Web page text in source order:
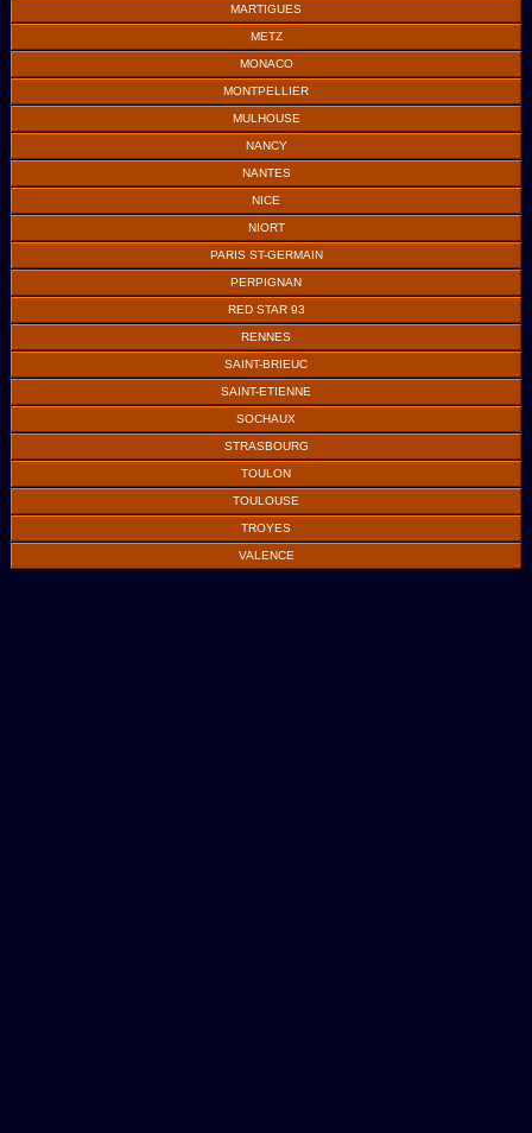
MARTIGUES
METZ
MONACO
MONTPELLIER
MULHOUSE
NANCY
NANTES
NICE
NIORT
PARIS ST-GERMAIN
PERPIGNAN
RED STAR 93
RENNES
SAINT-BRIEUC
SAINT-ETIENNE
SOCHAUX
STRASBOURG
TOULON
TOULOUSE
TROYES
VALENCE